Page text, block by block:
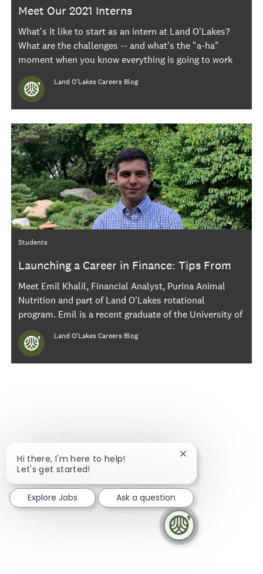
Meet Our 2021 Interns
What's it like to start as an intern at Land O'Lakes?
What are the challenges -- and what's the "a-ha"
moment when you know everything is going to work
out great? We asked a few of our wonderful 2021
interns to share their thoughts.
Author
Land O'Lakes Careers Blog
Category
Students
Launching a Career in Finance: Tips From
Emil Khalil
Meet Emil Khalil, Financial Analyst, Purina Animal
Nutrition and part of Land O'Lakes rotational
program. Emil is a recent graduate of the University of
Minnesota, Carlson School of Management, where he
majored in finance.
Author
Land O'Lakes Careers Blog
Hi there, I'm here to help!
Let's get started!
Close chatbot
Explore Jobs Ask a question